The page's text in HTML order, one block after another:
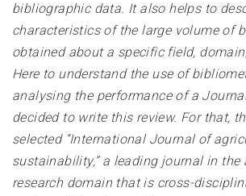
bibliographic data. It also helps to
characteristics of the large volume of
obtained about a specific field,
Here to understand the use of
analysing the performance of a
decided to write this review. For that,
selected “International Journal of
sustainability,” a leading journal in the
research domain that is cross-